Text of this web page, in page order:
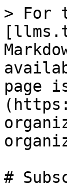
> For
page
#